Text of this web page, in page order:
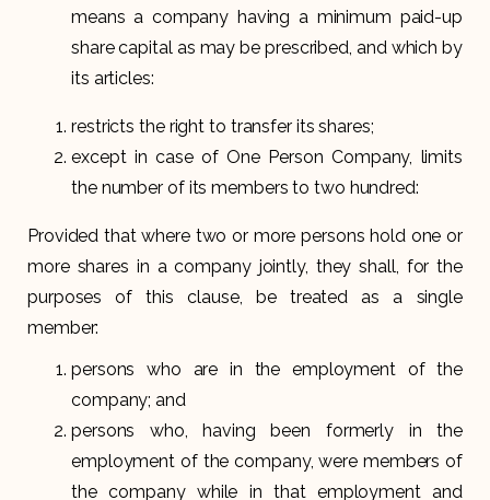
means a company having a minimum paid-up
share capital as may be prescribed, and which by
its articles:
restricts the right to transfer its shares;
except in case of One Person Company, limits
the number of its members to two hundred:
Provided that where two or more persons hold one or
more shares in a company jointly, they shall, for the
purposes of this clause, be treated as a single
member:
persons who are in the employment of the
company; and
persons who, having been formerly in the
employment of the company, were members of
the company while in that employment and